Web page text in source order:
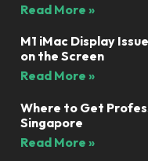
Read More »
M1 iMac Display
on the Screen
Read More »
Where to Get
Singapore
Read More »